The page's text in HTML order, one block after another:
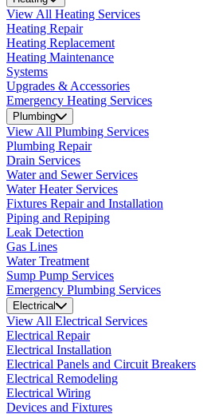
View All Heating Services
Heating Repair
Heating Replacement
Heating Maintenance
Systems
Upgrades & Accessories
Emergency Heating Services
Plumbing
View All Plumbing Services
Plumbing Repair
Drain Services
Water and Sewer Services
Water Heater Services
Fixtures Repair and Installation
Piping and Repiping
Leak Detection
Gas Lines
Water Treatment
Sump Pump Services
Emergency Plumbing Services
Electrical
View All Electrical Services
Electrical Repair
Electrical Installation
Electrical Panels and Circuit Breakers
Electrical Remodeling
Electrical Wiring
Devices and Fixtures